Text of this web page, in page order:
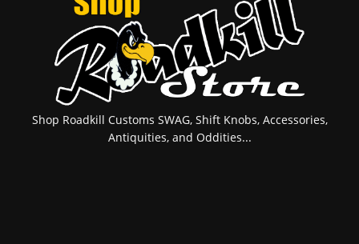
Shop Roadkill Customs SWAG, Shift Knobs, Accessories,
Antiquities, and Oddities...